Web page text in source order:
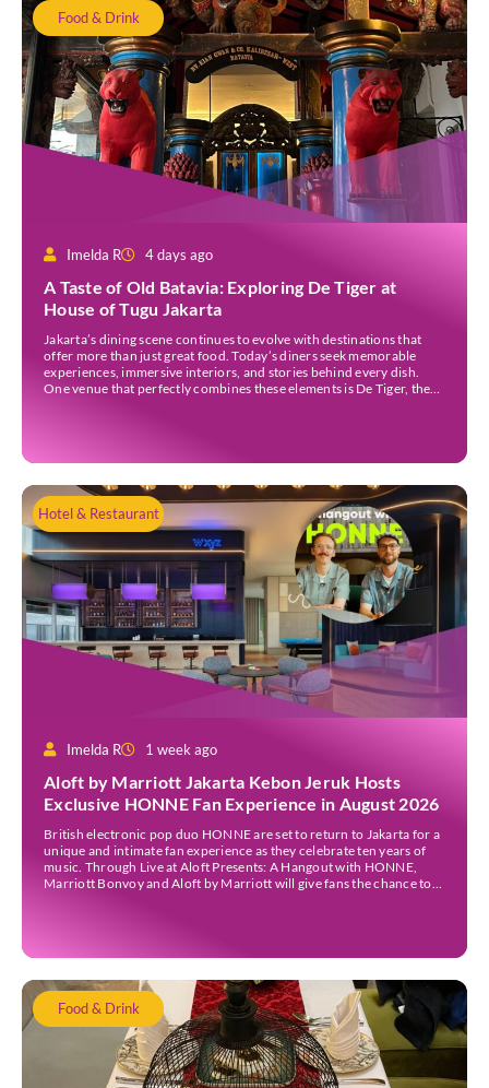
Food & Drink
Imelda R 4 days ago
A Taste of Old Batavia: Exploring De Tiger at
House of Tugu Jakarta
Jakarta’s dining scene continues to evolve with destinations that
offer more than just great food. Today’s diners seek memorable
experiences, immersive interiors, and stories behind every dish.
One venue that perfectly combines these elements is De Tiger, the
Hotel & Restaurant
Imelda R 1 week ago
Aloft by Marriott Jakarta Kebon Jeruk Hosts
Exclusive HONNE Fan Experience in August 2026
British electronic pop duo HONNE are set to return to Jakarta for a
unique and intimate fan experience as they celebrate ten years of
music. Through Live at Aloft Presents: A Hangout with HONNE,
Marriott Bonvoy and Aloft by Marriott will give fans the chance to
Food & Drink